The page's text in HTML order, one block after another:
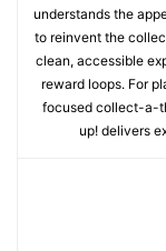
understands the
to reinvent the
clean, accessible
reward loops. For
focused collect-a-
up! delivers